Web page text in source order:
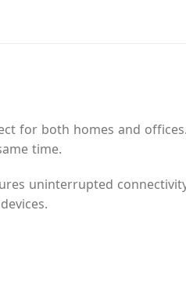
for both homes and
time.
uninterrupted